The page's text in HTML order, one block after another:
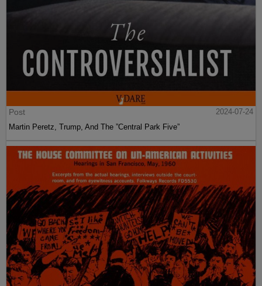
Post
2024-07-24
Martin Peretz, Trump, And The ”Central Park Five”